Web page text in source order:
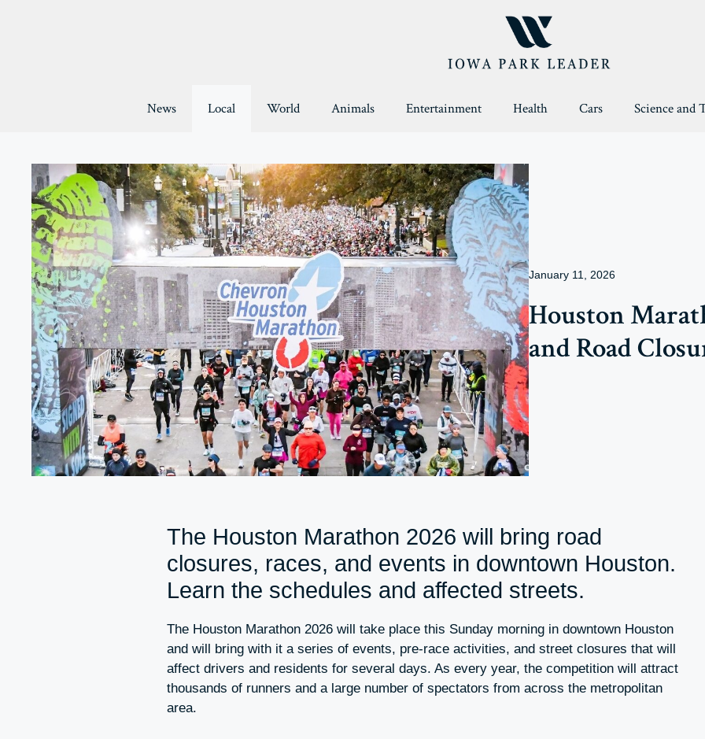
News Local World Animals Entertainment Health Cars Science and
January 11, 2026
Houston
and Road
The Houston Marathon 2026 will bring road
closures, races, and events in downtown Houston.
Learn the schedules and affected streets.
The Houston Marathon 2026 will take place this Sunday morning in downtown Houston
and will bring with it a series of events, pre-race activities, and street closures that will
affect drivers and residents for several days. As every year, the competition will attract
thousands of runners and a large number of spectators from across the metropolitan
area.